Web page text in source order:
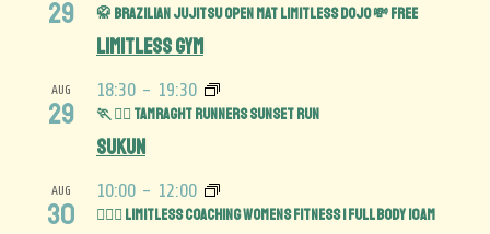
29 🥋 Brazilian Jujitsu Open Mat limitless Dojo 💸 FREE
Limitless Gym
AUG
29
18:30 - 19:30
🏃 🏃‍♀️ Tamraght Runners Sunset run
Sukun
AUG
30
10:00 - 12:00
🏋️‍♀️💪 Limitless Coaching Womens Fitness | Full Body 10am